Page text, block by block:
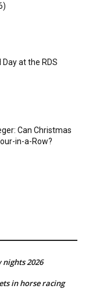
at the RDS
Can Christmas
in-a-Row?
2026
in horse racing